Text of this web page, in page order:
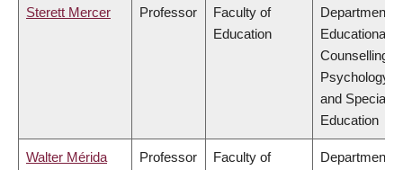
Sterett Mercer Professor
Faculty of
Education
Department of
Educational &
Counselling
Psychology,
and Special
Education
Walter Mérida Professor
Faculty of
Department of